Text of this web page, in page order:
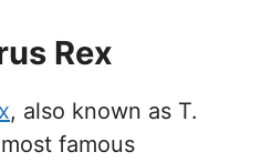
Rex
, also known as T.
famous